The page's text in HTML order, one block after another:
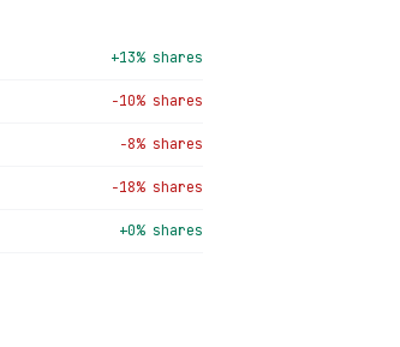
+13% shares
−10% shares
−8% shares
−18% shares
+0% shares